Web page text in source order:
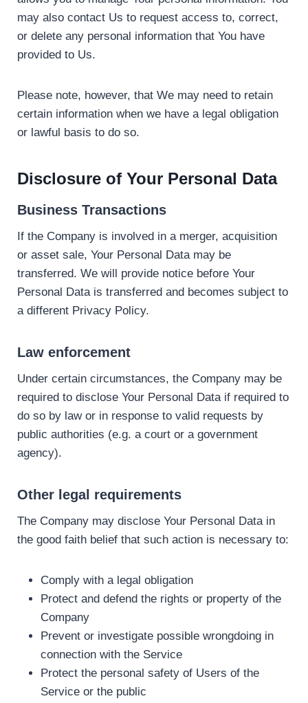
may also contact Us to request access to, correct,
or delete any personal information that You have
provided to Us.
Please note, however, that We may need to retain
certain information when we have a legal obligation
or lawful basis to do so.
Disclosure of Your Personal Data
Business Transactions
If the Company is involved in a merger, acquisition
or asset sale, Your Personal Data may be
transferred. We will provide notice before Your
Personal Data is transferred and becomes subject to
a different Privacy Policy.
Law enforcement
Under certain circumstances, the Company may be
required to disclose Your Personal Data if required to
do so by law or in response to valid requests by
public authorities (e.g. a court or a government
agency).
Other legal requirements
The Company may disclose Your Personal Data in
the good faith belief that such action is necessary to:
Comply with a legal obligation
Protect and defend the rights or property of the
Company
Prevent or investigate possible wrongdoing in
connection with the Service
Protect the personal safety of Users of the
Service or the public